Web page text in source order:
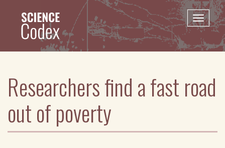
content
Toggle
Researchers find a fast road
out of poverty